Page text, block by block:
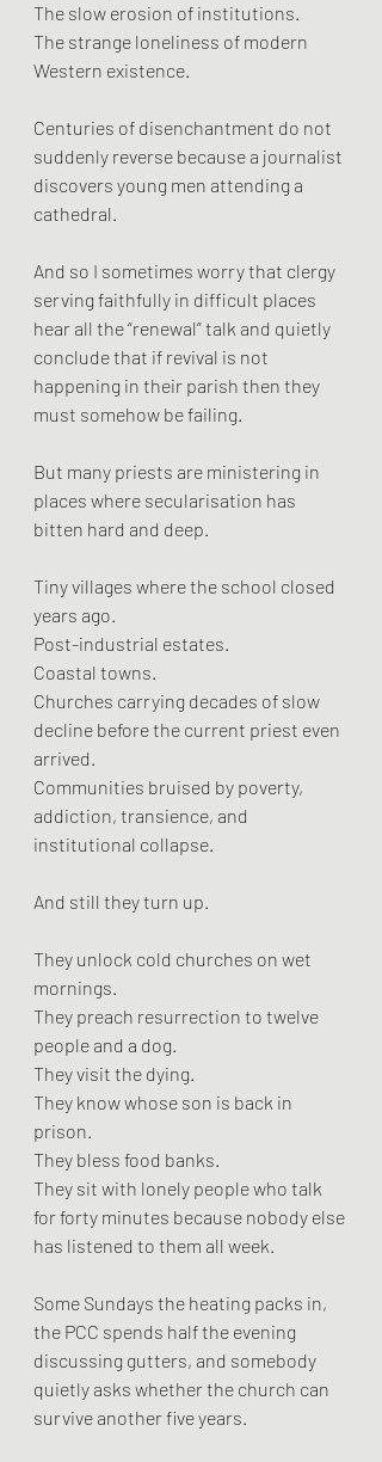
The slow erosion of institutions.
The strange loneliness of modern
Western existence.
Centuries of disenchantment do not
suddenly reverse because a journalist
discovers young men attending a
cathedral.
And so I sometimes worry that clergy
serving faithfully in difficult places
hear all the “renewal” talk and quietly
conclude that if revival is not
happening in their parish then they
must somehow be failing.
But many priests are ministering in
places where secularisation has
bitten hard and deep.
Tiny villages where the school closed
years ago.
Post-industrial estates.
Coastal towns.
Churches carrying decades of slow
decline before the current priest even
arrived.
Communities bruised by poverty,
addiction, transience, and
institutional collapse.
And still they turn up.
They unlock cold churches on wet
mornings.
They preach resurrection to twelve
people and a dog.
They visit the dying.
They know whose son is back in
prison.
They bless food banks.
They sit with lonely people who talk
for forty minutes because nobody else
has listened to them all week.
Some Sundays the heating packs in,
the PCC spends half the evening
discussing gutters, and somebody
quietly asks whether the church can
survive another five years.